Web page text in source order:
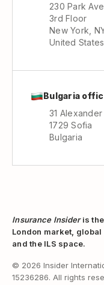
230 Park
3rd Floor
New York,
United States
Bulgaria
31
1729 Sofia
Bulgaria
Insurance Insideris
London market,
and the ILS space.
© 2026 Insider
15236286. All rights